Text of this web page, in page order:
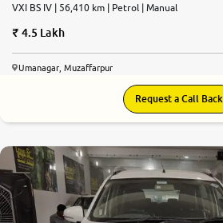
VXI BS IV | 56,410 km | Petrol | Manual
4.5 Lakh
Umanagar, Muzaffarpur
Request a Call Back